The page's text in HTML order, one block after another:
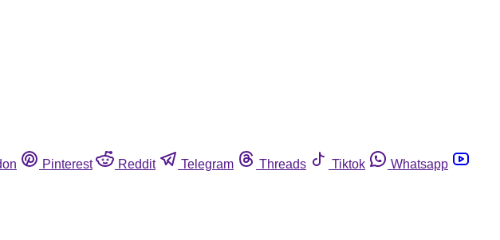
Pinterest Reddit Telegram Threads Tiktok
Whatsapp